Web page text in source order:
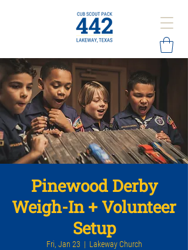
Pinewood Derby
Weigh-In + Volunteer
Setup
Fri, Jan 23
  |
Lakeway Church